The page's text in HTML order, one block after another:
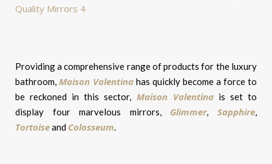
Providing a comprehensive range of products for the luxury
bathroom, Maison Valentina has quickly become a force to
be reckoned in this sector, Maison Valentinais set to
display four marvelous mirrors, Glimmer,Sapphire,
Tortoiseand Colosseum.